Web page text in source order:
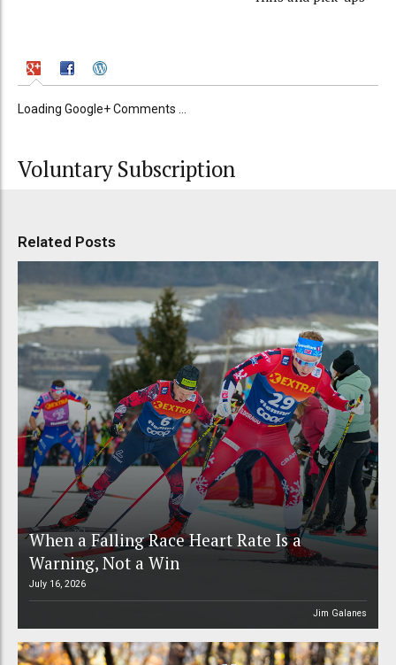
Loading Google+ Comments ...
Voluntary Subscription
Related Posts
When a Falling Race Heart Rate Is a
Warning, Not a Win
July 16, 2026
Jim Galanes